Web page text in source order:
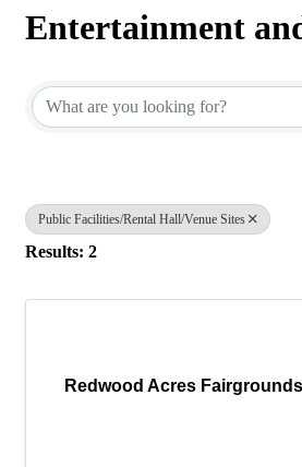
Entertainment
Public Facilities/Rental Hall/Venue Sites
Results: 2
Redwood Acres Fairgrounds